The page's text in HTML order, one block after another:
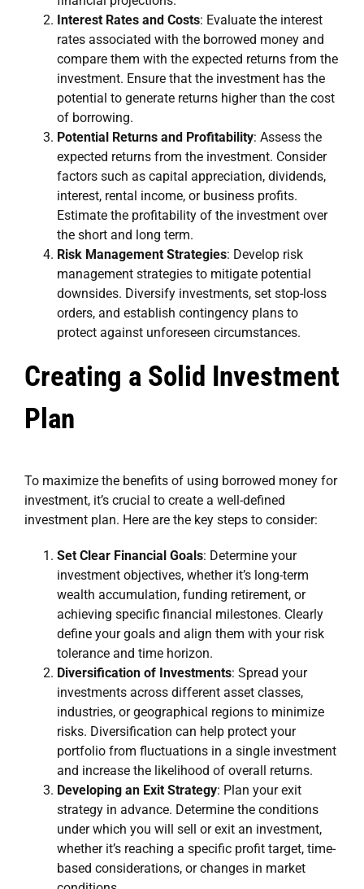
Interest Rates and Costs: Evaluate the interest
rates associated with the borrowed money and
compare them with the expected returns from the
investment. Ensure that the investment has the
potential to generate returns higher than the cost
of borrowing.
Potential Returns and Profitability: Assess the
expected returns from the investment. Consider
factors such as capital appreciation, dividends,
interest, rental income, or business profits.
Estimate the profitability of the investment over
the short and long term.
Risk Management Strategies: Develop risk
management strategies to mitigate potential
downsides. Diversify investments, set stop-loss
orders, and establish contingency plans to
protect against unforeseen circumstances.
Creating a Solid Investment
Plan
To maximize the benefits of using borrowed money for
investment, it’s crucial to create a well-defined
investment plan. Here are the key steps to consider:
Set Clear Financial Goals: Determine your
investment objectives, whether it’s long-term
wealth accumulation, funding retirement, or
achieving specific financial milestones. Clearly
define your goals and align them with your risk
tolerance and time horizon.
Diversification of Investments: Spread your
investments across different asset classes,
industries, or geographical regions to minimize
risks. Diversification can help protect your
portfolio from fluctuations in a single investment
and increase the likelihood of overall returns.
Developing an Exit Strategy: Plan your exit
strategy in advance. Determine the conditions
under which you will sell or exit an investment,
whether it’s reaching a specific profit target, time-
based considerations, or changes in market